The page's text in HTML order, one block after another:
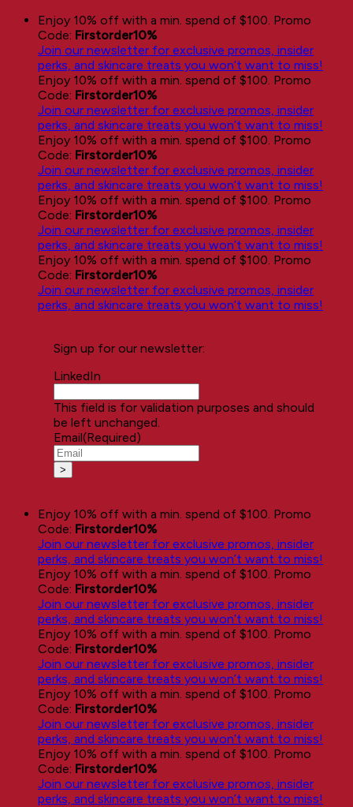
Skip
content
Enjoy 10% off with a min. spend of $100. Promo
Code: Firstorder10%
Join our newsletter for exclusive promos, insider
perks, and skincare treats you won’t want to miss!
Enjoy 10% off with a min. spend of $100. Promo
Code: Firstorder10%
Join our newsletter for exclusive promos, insider
perks, and skincare treats you won’t want to miss!
Enjoy 10% off with a min. spend of $100. Promo
Code: Firstorder10%
Join our newsletter for exclusive promos, insider
perks, and skincare treats you won’t want to miss!
Enjoy 10% off with a min. spend of $100. Promo
Code: Firstorder10%
Join our newsletter for exclusive promos, insider
perks, and skincare treats you won’t want to miss!
Enjoy 10% off with a min. spend of $100. Promo
Code: Firstorder10%
Join our newsletter for exclusive promos, insider
perks, and skincare treats you won’t want to miss!
Sign up for our newsletter:
LinkedIn
This field is for validation purposes and should
be left unchanged.
Email(Required)
Enjoy 10% off with a min. spend of $100. Promo
Code: Firstorder10%
Join our newsletter for exclusive promos, insider
perks, and skincare treats you won’t want to miss!
Enjoy 10% off with a min. spend of $100. Promo
Code: Firstorder10%
Join our newsletter for exclusive promos, insider
perks, and skincare treats you won’t want to miss!
Enjoy 10% off with a min. spend of $100. Promo
Code: Firstorder10%
Join our newsletter for exclusive promos, insider
perks, and skincare treats you won’t want to miss!
Enjoy 10% off with a min. spend of $100. Promo
Code: Firstorder10%
Join our newsletter for exclusive promos, insider
perks, and skincare treats you won’t want to miss!
Enjoy 10% off with a min. spend of $100. Promo
Code: Firstorder10%
Join our newsletter for exclusive promos, insider
perks, and skincare treats you won’t want to miss!